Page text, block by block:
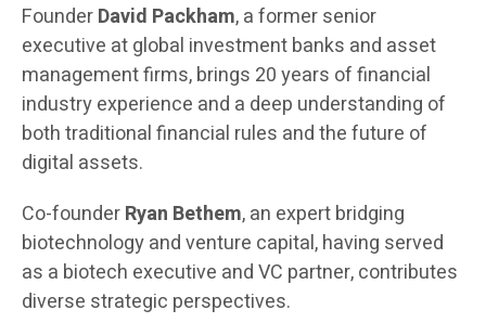
FounderDavid Packham, a former senior
executive at global investment banks and asset
management firms, brings 20 years of financial
industry experience and a deep understanding of
both traditional financial rules and the future of
digital assets.
Co-founderRyan Bethem, an expert bridging
biotechnology and venture capital, having served
as a biotech executive and VC partner, contributes
diverse strategic perspectives.